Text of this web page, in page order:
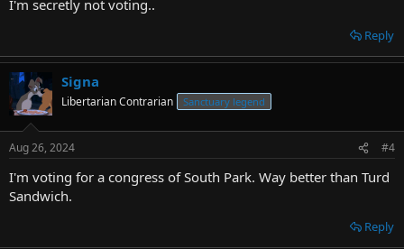
I'm secretly not voting..
Reply
Signa
Libertarian Contrarian Sanctuary legend
Aug 26, 2024 #4
I'm voting for a congress of South Park. Way better than Turd
Sandwich.
Reply